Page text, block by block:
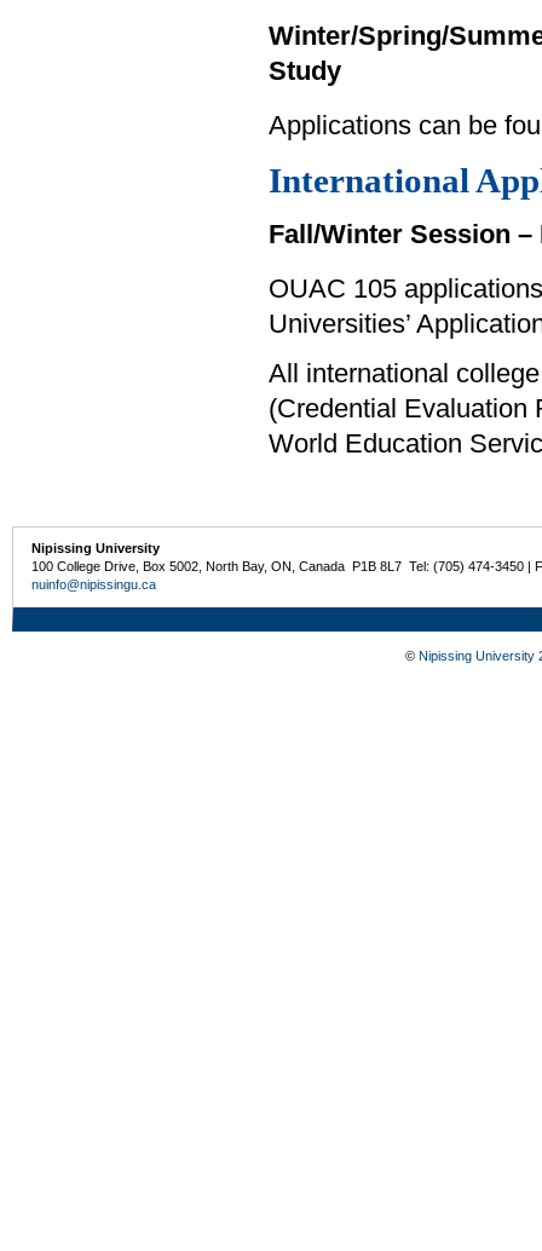
Winter/Spring/
Study
Applications can be
International
Fall/Winter Session
OUAC 105
Universities’
All international
(Credential Evaluation
World Education
Nipissing University
100 College Drive, Box 5002, North Bay, ON, Canada P1B 8L7 Tel: (705) 474-3450 |
nuinfo@nipissingu.ca
© Nipissing University